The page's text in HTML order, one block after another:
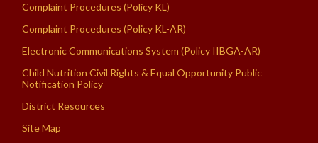
Complaint Procedures (Policy KL)
Complaint Procedures (Policy KL-AR)
Electronic Communications System (Policy IIBGA-AR)
Child Nutrition Civil Rights & Equal Opportunity Public
Notification Policy
District Resources
Site Map